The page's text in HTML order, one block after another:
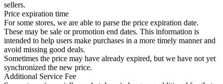
sellers.
Price expiration time
For some stores, we are able to parse the price expiration date.
These may be sale or promotion end dates. This information is
intended to help users make purchases in a more timely manner and
avoid missing good deals.
Sometimes the price may have already expired, but we have not yet
synchronized the new price.
Additional Service Fee